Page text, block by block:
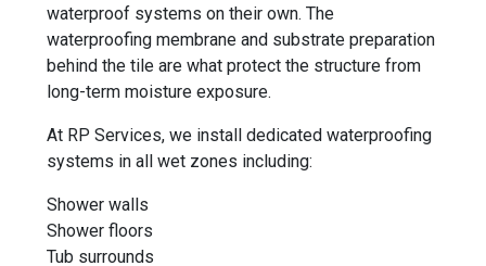
waterproof systems on their own. The
waterproofing membrane and substrate preparation
behind the tile are what protect the structure from
long-term moisture exposure.
At RP Services, we install dedicated waterproofing
systems in all wet zones including:
Shower walls
Shower floors
Tub surrounds